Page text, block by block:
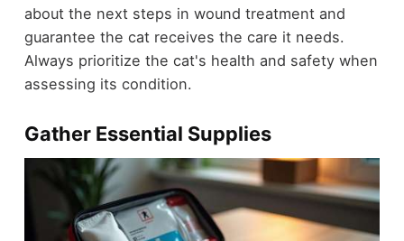
about the next steps in wound treatment and
guarantee the cat receives the care it needs.
Always prioritize the cat's health and safety when
assessing its condition.
Gather Essential Supplies